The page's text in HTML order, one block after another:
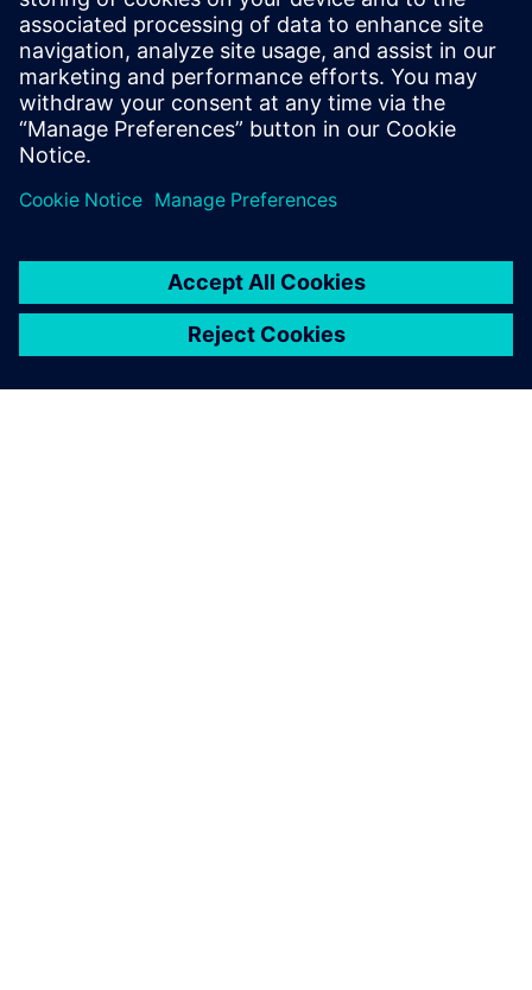
Learn how companies such as HP, ASML, Zollner, Haier and
Siemens itself are benefiting from smart manufacturing
today.
This webinar is conducted in English.